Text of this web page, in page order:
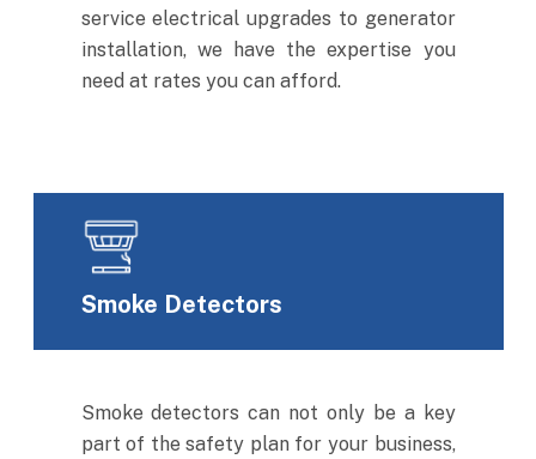
service electrical upgrades to generator
installation, we have the expertise you
need at rates you can afford.
Smoke Detectors
Smoke detectors can not only be a key
part of the safety plan for your business,